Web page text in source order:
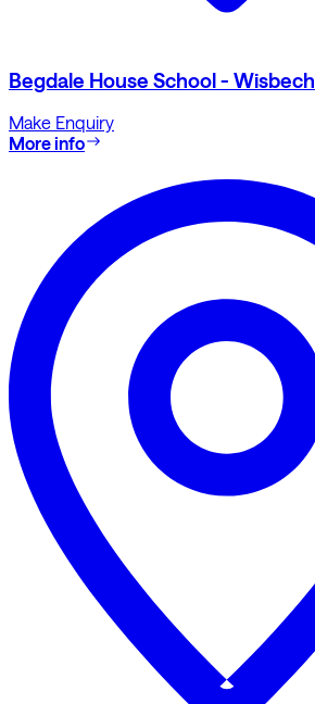
Begdale House School - Wisbech
Make Enquiry
More info